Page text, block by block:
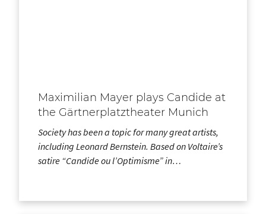
Maximilian Mayer plays Candide at
the Gärtnerplatztheater Munich
Society has been a topic for many great artists,
including Leonard Bernstein. Based on Voltaire’s
satire “Candide ou l’Optimisme” in…